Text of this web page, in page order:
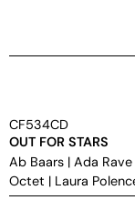
CF534CD
OUT FOR STARS
Ab Baars | Ada Rave
Octet | Laura